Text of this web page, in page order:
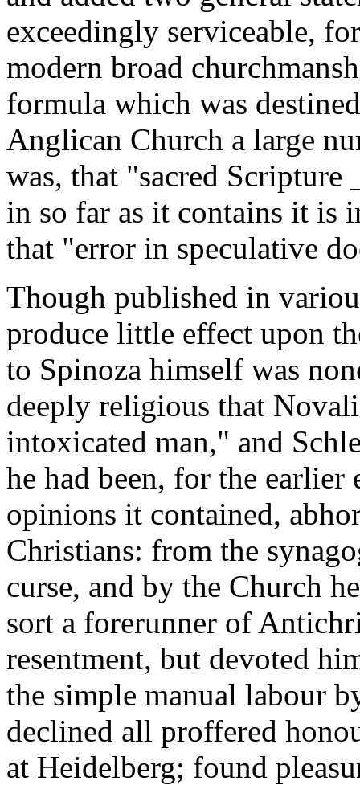
exceedingly serviceable,
modern broad
formula which was
Anglican Church a large
was, that "sacred Scripture
in so far as it contains it is
that "error in speculative
Though published in
produce little effect upon
to Spinoza himself was
deeply religious that
intoxicated man," and
he had been, for the
opinions it contained,
Christians: from the
curse, and by the Church
sort a forerunner of
resentment, but devoted
the simple manual labour
declined all proffered
at Heidelberg; found